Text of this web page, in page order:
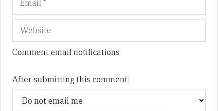
Comment email notifications
After submitting this comment: